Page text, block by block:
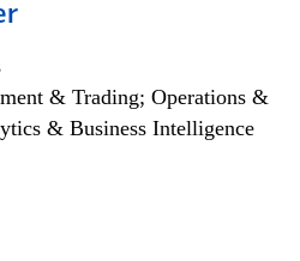
& Trading; Operations &
& Business Intelligence